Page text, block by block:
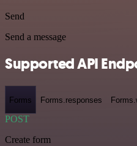
Send
Send a message
Supported API
Forms Forms.responses
POST
Create form